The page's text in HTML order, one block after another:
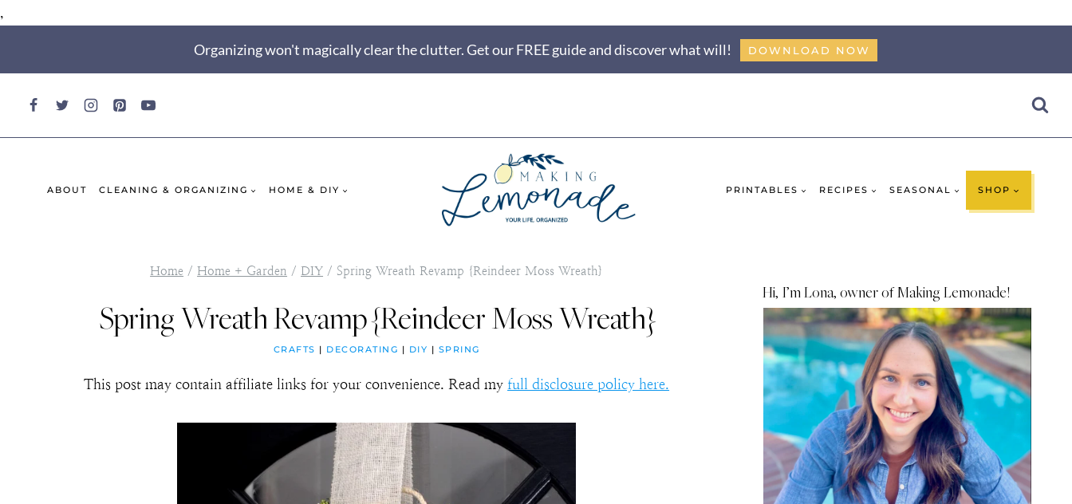
,
Organizing won't magically clear the clutter. Get our FREE guide and discover what will! DOWNLOAD NOW
ABOUT CLEANING & ORGANIZING HOME & DIY PRINTABLES RECIPES SEASONAL SHOP
Home / Home + Garden / DIY / Spring Wreath Revamp {Reindeer Moss Wreath}
Spring Wreath Revamp {Reindeer Moss Wreath}
CRAFTS | DECORATING | DIY | SPRING
This post may contain affiliate links for your convenience. Read myfull disclosure policy here.
Hi, I’m Lona, owner of Making Lemonade!